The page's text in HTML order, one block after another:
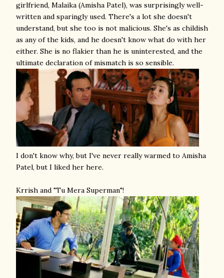
girlfriend, Malaika (Amisha Patel), was surprisingly well-
written and sparingly used. There's a lot she doesn't
understand, but she too is not malicious. She's as childish
as any of the kids, and he doesn't know what do with her
either. She is no flakier than he is uninterested, and the
ultimate declaration of mismatch is so sensible.
I don't know why, but I've never really warmed to Amisha
Patel, but I liked her here.
Krrish and "Tu Mera Superman"!